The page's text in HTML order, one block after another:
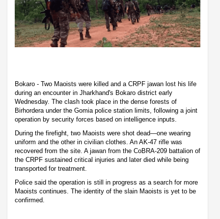
Bokaro - Two Maoists were killed and a CRPF jawan lost his life
during an encounter in Jharkhand's Bokaro district early
Wednesday. The clash took place in the dense forests of
Birhordera under the Gomia police station limits, following a joint
operation by security forces based on intelligence inputs.
During the firefight, two Maoists were shot dead—one wearing
uniform and the other in civilian clothes. An AK-47 rifle was
recovered from the site. A jawan from the CoBRA-209 battalion of
the CRPF sustained critical injuries and later died while being
transported for treatment.
Police said the operation is still in progress as a search for more
Maoists continues. The identity of the slain Maoists is yet to be
confirmed.